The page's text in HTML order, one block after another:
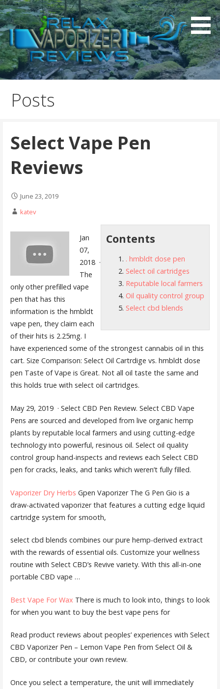
S
k
i
p
t
o
c Relax Vaporizer Reviews
Posts
Select Vape Pen
Reviews
June 23, 2019
katev
Contents
. hmbldt dose pen
Select oil cartridges
Reputable local farmers
Oil quality control group
Select cbd blends
Jan
07,
2018 ·
The
only other prefilled vape
pen that has this
information is the hmbldt
vape pen, they claim each
of their hits is 2.25mg. I
have experienced some of the strongest cannabis oil in this
cart. Size Comparison: Select Oil Cartrdige vs. hmbldt dose
pen Taste of Vape is Great. Not all oil taste the same and
this holds true with select oil cartridges.
May 29, 2019 · Select CBD Pen Review. Select CBD Vape
Pens are sourced and developed from live organic hemp
plants by reputable local farmers and using cutting-edge
technology into powerful, resinous oil. Select oil quality
control group hand-inspects and reviews each Select CBD
pen for cracks, leaks, and tanks which weren’t fully filled.
Vaporizer Dry Herbs Gpen Vaporizer The G Pen Gio is a
draw-activated vaporizer that features a cutting edge liquid
cartridge system for smooth,
select cbd blends combines our pure hemp-derived extract
with the rewards of essential oils. Customize your wellness
routine with Select CBD’s Revive variety. With this all-in-one
portable CBD vape …
Best Vape For Wax There is much to look into, things to look
for when you want to buy the best vape pens for
Read product reviews about peoples’ experiences with Select
CBD Vaporizer Pen – Lemon Vape Pen from Select Oil &
CBD, or contribute your own review.
Once you select a temperature, the unit will immediately